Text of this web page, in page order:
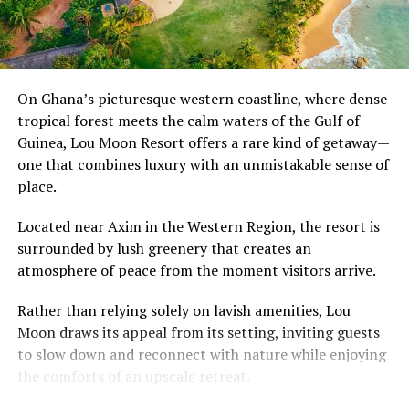
A post shared by USA TODAY (@usatoday)
BLACK AMERICAN WOMEN
BLACK WOMEN IN THE AFRICAN DIASPORA
DIASPORA
GENTRIFICATION
GLOBAL MOBILITY
MEXICO CITY
MIGRATION
AU Advances Push for Universal African Passport, Aims
for Wider Access by 2026
DON'T MISS
Ghana, South Africa, Kenya, Nigeria and Zambia Driving
Africa’s New Travel and Visa Reforms
The transformation reflects changing lifestyles and
growing urbanisation, bringing greater independence
and personal space. Yet it also raises an important
question about what has been left behind.
As communities become more disconnected, many
Ghanaians look back on the compound house not simply
with nostalgia, but as a reminder that strong
neighbourhoods were once built on shared
responsibility, open doors and the comforting certainty
that someone was always looking out for you.
On Ghana’s picturesque western coastline, where dense
tropical forest meets the calm waters of the Gulf of
Guinea, Lou Moon Resort offers a rare kind of getaway—
one that combines luxury with an unmistakable sense of
place.
Located near Axim in the Western Region, the resort is
surrounded by lush greenery that creates an
atmosphere of peace from the moment visitors arrive.
Rather than relying solely on lavish amenities, Lou
Moon draws its appeal from its setting, inviting guests
to slow down and reconnect with nature while enjoying
the comforts of an upscale retreat.